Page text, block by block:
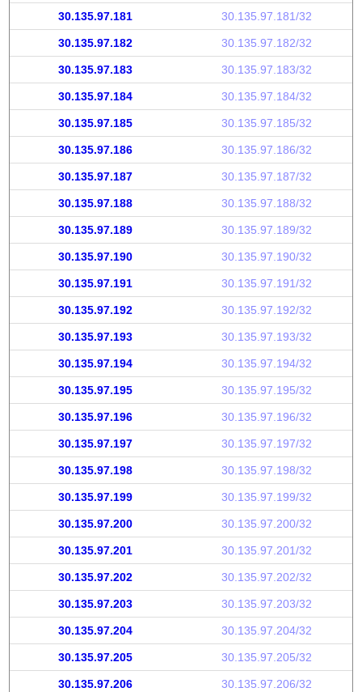
30.135.97.181 30.135.97.181/32
30.135.97.182 30.135.97.182/32
30.135.97.183 30.135.97.183/32
30.135.97.184 30.135.97.184/32
30.135.97.185 30.135.97.185/32
30.135.97.186 30.135.97.186/32
30.135.97.187 30.135.97.187/32
30.135.97.188 30.135.97.188/32
30.135.97.189 30.135.97.189/32
30.135.97.190 30.135.97.190/32
30.135.97.191 30.135.97.191/32
30.135.97.192 30.135.97.192/32
30.135.97.193 30.135.97.193/32
30.135.97.194 30.135.97.194/32
30.135.97.195 30.135.97.195/32
30.135.97.196 30.135.97.196/32
30.135.97.197 30.135.97.197/32
30.135.97.198 30.135.97.198/32
30.135.97.199 30.135.97.199/32
30.135.97.200 30.135.97.200/32
30.135.97.201 30.135.97.201/32
30.135.97.202 30.135.97.202/32
30.135.97.203 30.135.97.203/32
30.135.97.204 30.135.97.204/32
30.135.97.205 30.135.97.205/32
30.135.97.206 30.135.97.206/32